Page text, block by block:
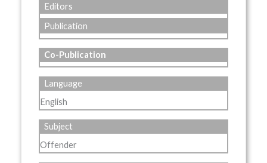
Editors
Publication
Co-Publication
Language
English
Subject
Offender